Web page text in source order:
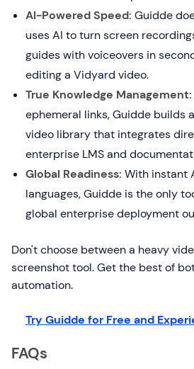
AI-Powered Speed: Guidde
uses AI to turn screen
guides with voiceovers in
editing a Vidyard video.
True Knowledge Management:
ephemeral links, Guidde builds
video library that integrates
enterprise LMS and
Global Readiness: With instant
languages, Guidde is the only
global enterprise deployment
Don't choose between a heavy
screenshot tool. Get the best of
automation.
Try Guidde for Free and
FAQs